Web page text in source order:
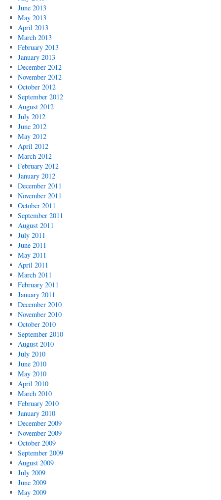
June 2013
May 2013
April 2013
March 2013
February 2013
January 2013
December 2012
November 2012
October 2012
September 2012
August 2012
July 2012
June 2012
May 2012
April 2012
March 2012
February 2012
January 2012
December 2011
November 2011
October 2011
September 2011
August 2011
July 2011
June 2011
May 2011
April 2011
March 2011
February 2011
January 2011
December 2010
November 2010
October 2010
September 2010
August 2010
July 2010
June 2010
May 2010
April 2010
March 2010
February 2010
January 2010
December 2009
November 2009
October 2009
September 2009
August 2009
July 2009
June 2009
May 2009